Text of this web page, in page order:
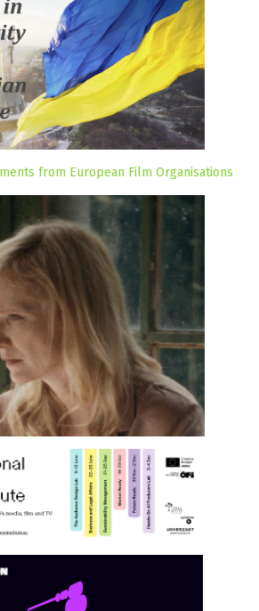
from European Film Organisations